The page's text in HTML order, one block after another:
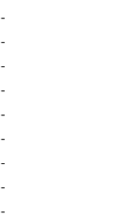
-
-
-
-
-
-
-
-
-